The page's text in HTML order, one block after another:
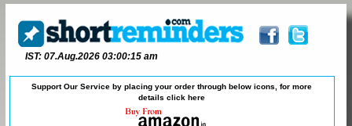
IST: 07.Aug.2026 03:00:15 am
Support Our Service by placing your order through below icons, for more
detailsclick here